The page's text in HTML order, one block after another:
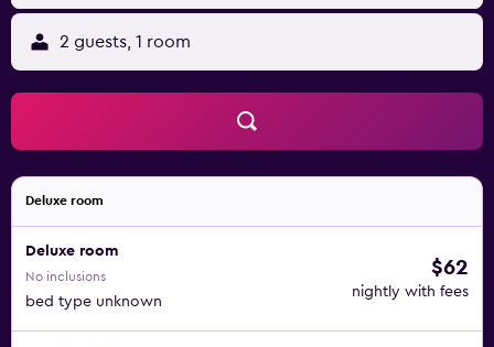
2 guests, 1 room
Deluxe room
Deluxe room
No inclusions
bed type unknown
$62
nightly with fees